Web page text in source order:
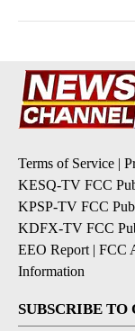
Terms of Service |
KESQ-TV FCC
KPSP-TV FCC
KDFX-TV FCC
EEO Report | FCC
Information
SUBSCRIBE